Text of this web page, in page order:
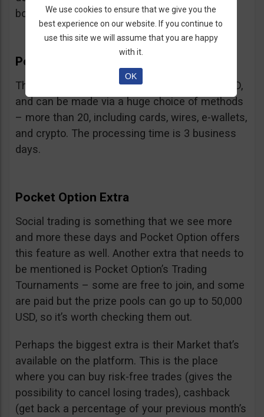
bonus.
Pocket Option Withdrawal
The minimum withdrawal is very low, at 10 USD,
and can be made via a huge choice of methods
– more than 20, including cards, wires, e-wallets,
and crypto. The processing time is 3 business
days.
Pocket Option Extra
Social trading is something that we see more
and more these days and Pocket Option offers
this feature as well. Another extra that needs to
be mentioned is Pocket Option’s Trading
Tournaments – some are free to join, and some
are paid but the prize pools can go up to 50,000
USD, so it’s worth checking them out.
Perhaps the biggest extra is their Market that’s
available on the platform. This is the place
where you can buy risk-free trades (gives the
possibility to cancel losing trades), cashback
(get back a percentage of your previous month’s
We use cookies to ensure that we give you the
best experience on our website. If you continue to
use this site we will assume that you are happy
with it.
OK